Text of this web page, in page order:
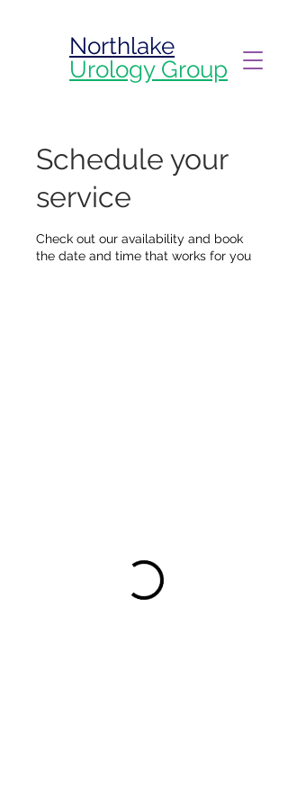
Northlake
Urology Group
Schedule your
service
Check out our availability and book
the date and time that works for you